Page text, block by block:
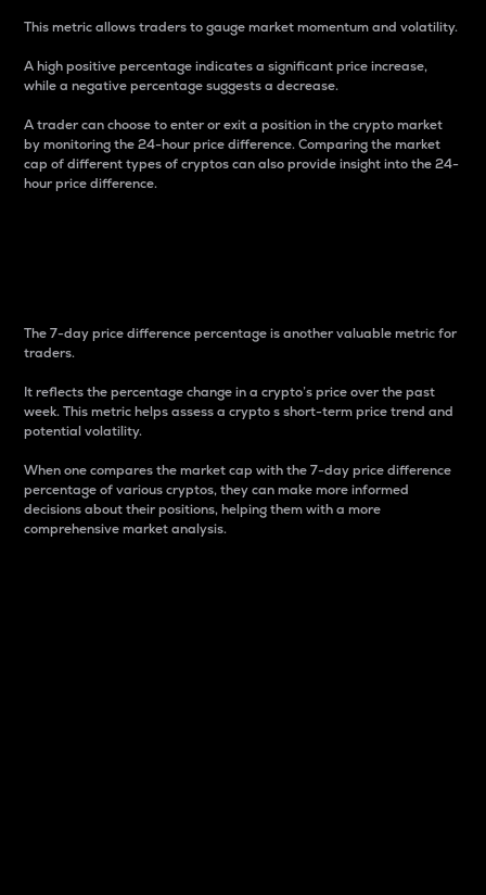
This metric allows traders to gauge market momentum and volatility.
A high positive percentage indicates a significant price increase,
while a negative percentage suggests a decrease.
A trader can choose to enter or exit a position in the crypto market
by monitoring the 24-hour price difference. Comparing the market
cap of different types of cryptos can also provide insight into the 24-
hour price difference.
The 7-day price difference percentage is another valuable metric for
traders.
It reflects the percentage change in a crypto’s price over the past
week. This metric helps assess a crypto s short-term price trend and
potential volatility.
When one compares the market cap with the 7-day price difference
percentage of various cryptos, they can make more informed
decisions about their positions, helping them with a more
comprehensive market analysis.